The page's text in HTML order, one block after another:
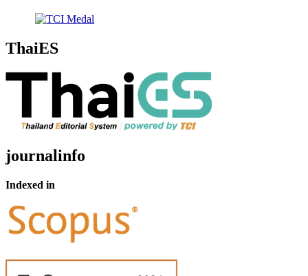
ThaiES
journalinfo
Indexed in